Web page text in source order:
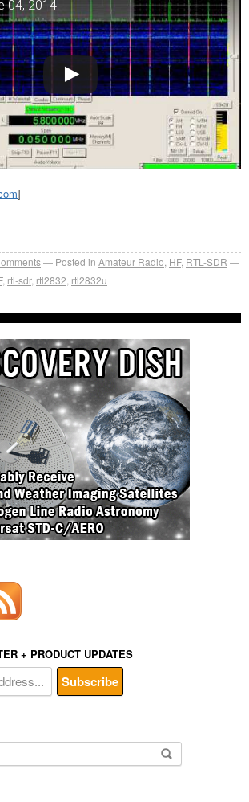
04, 2014
]
Posted in Amateur Radio HF, RTL-SDR
, rtl-sdr, rtl2832 rtl2832u
+ PRODUCT UPDATES